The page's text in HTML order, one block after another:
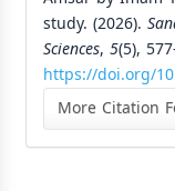
study. (2026).
Sciences, 5(5),
https://doi.org/
More Citation